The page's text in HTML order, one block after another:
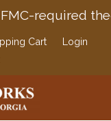
required
Cart
Login